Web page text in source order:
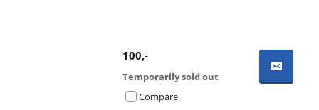
100,-
Temporarily sold out
Compare